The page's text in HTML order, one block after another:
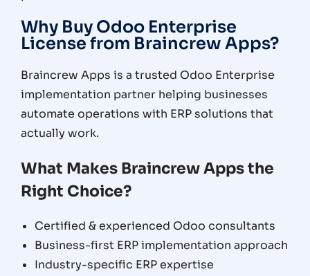
Why Buy Odoo Enterprise
License from Braincrew Apps?
Braincrew Apps is a trusted Odoo Enterprise
implementation partner helping businesses
automate operations with ERP solutions that
actually work.
What Makes Braincrew Apps the
Right Choice?
Certified & experienced Odoo consultants
Business-first ERP implementation approach
Industry-specific ERP expertise